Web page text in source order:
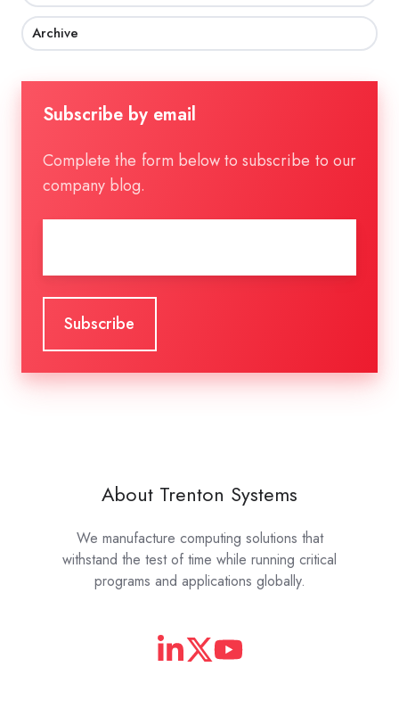
Archive
Subscribe by email
Complete the form below to subscribe to our
company blog.
About Trenton Systems
We manufacture computing solutions that
withstand the test of time while running critical
programs and applications globally.